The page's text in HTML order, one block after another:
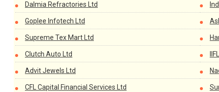
Dalmia Refractories Ltd
Goplee Infotech Ltd
Supreme Tex Mart Ltd
Clutch Auto Ltd
Advit Jewels Ltd
CFL Capital Financial Services Ltd